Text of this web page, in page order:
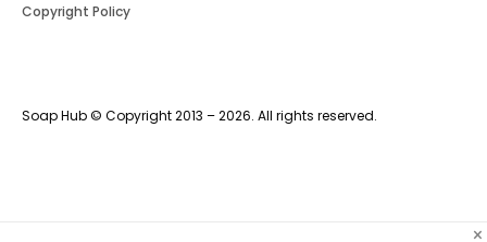
Soap Hub © Copyright 2013 – 2026. All rights reserved.
Copyright Policy
×